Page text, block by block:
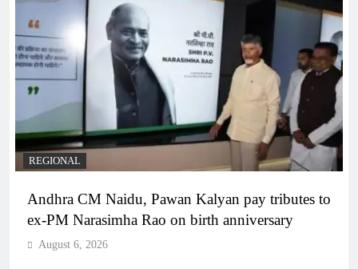
REGIONAL
Andhra CM Naidu, Pawan Kalyan pay tributes to
ex-PM Narasimha Rao on birth anniversary
August 6, 2026